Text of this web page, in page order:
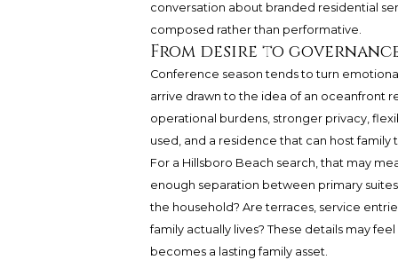
conversation about branded residential
composed rather than performative.
From desire to
Conference season tends to turn
arrive drawn to the idea of an oceanfront
operational burdens, stronger privacy,
used, and a residence that can host
For a Hillsboro Beach search, that may
enough separation between primary
the household? Are terraces, service
family actually lives? These details may
becomes a lasting family asset.